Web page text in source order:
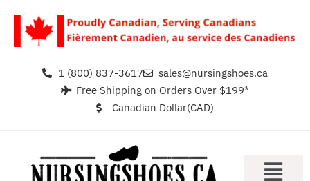
1 (800) 837-3617
sales@nursingshoes.ca
Free Shipping on Orders Over $199*
Canadian Dollar(CAD)